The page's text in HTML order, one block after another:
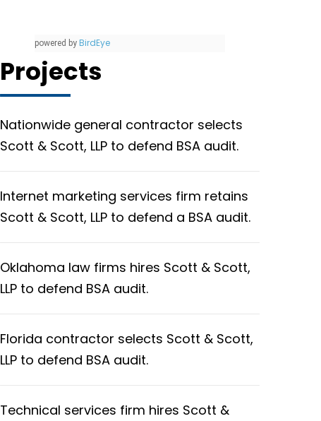
powered by BirdEye
Projects
Nationwide general contractor selects
Scott & Scott, LLP to defend BSA audit.
Internet marketing services firm retains
Scott & Scott, LLP to defend a BSA audit.
Oklahoma law firms hires Scott & Scott,
LLP to defend BSA audit.
Florida contractor selects Scott & Scott,
LLP to defend BSA audit.
Technical services firm hires Scott &